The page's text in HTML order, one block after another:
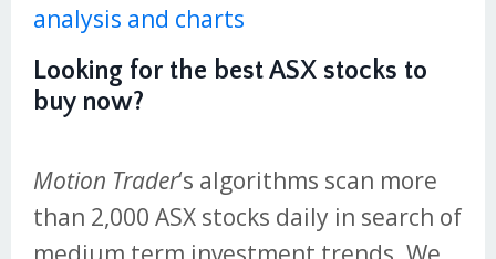
analysis and charts
Looking for the best ASX stocks to
buy now?
Motion Trader‘s algorithms scan more
than 2,000 ASX stocks daily in search of